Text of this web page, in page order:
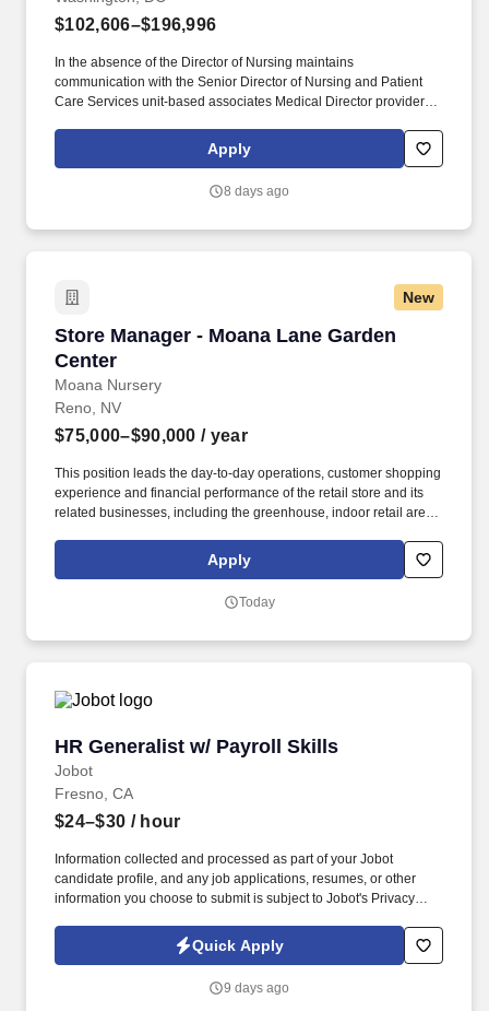
$102,606–$196,996
In the absence of the Director of Nursing maintains
communication with the Senior Director of Nursing and Patient
Care Services unit-based associates Medical Director providers
purpose of coordinating operations among the unit/department
clinical nursing division and hospital/entity. Maintains knowledge
health care through a variety of professional activities including
Apply
8 days ago
New
Store Manager - Moana Lane Garden
Center
Moana Nursery
Store Manager - Moana Lane Garden Center
Reno, NV
$75,000–$90,000 / year
This position leads the day-to-day operations, customer shopping
experience and financial performance of the retail store and its
related businesses, including the greenhouse, indoor retail areas,
working in conjunction with our on site Floral team & Stem Studio.
In partnership with company ownership, retail general
Growers and shared-service teams, this position implements
Apply
Today
HR Generalist w/ Payroll Skills
Jobot
HR Generalist w/ Payroll Skills
Fresno, CA
$24–$30 / hour
Information collected and processed as part of your Jobot
candidate profile, and any job applications, resumes, or other
information you choose to submit is subject to Jobot's Privacy
Jobot Notice Regarding Automated Employment Decision Tools
which are available at jobot.com/legal. This position reports
as needed with a third‑party HR group to ensure strong people
Quick Apply
9 days ago